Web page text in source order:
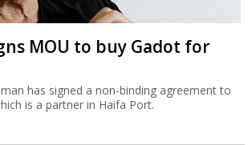
MOU to buy Gadot for
has signed a non-binding agreement to
is a partner in Haifa Port.